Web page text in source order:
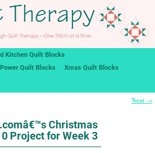
Kitchen Quilt Blocks
Quilt Blocks
Xmas Quilt Blocks
Next →
Christmas
Project for Week 3